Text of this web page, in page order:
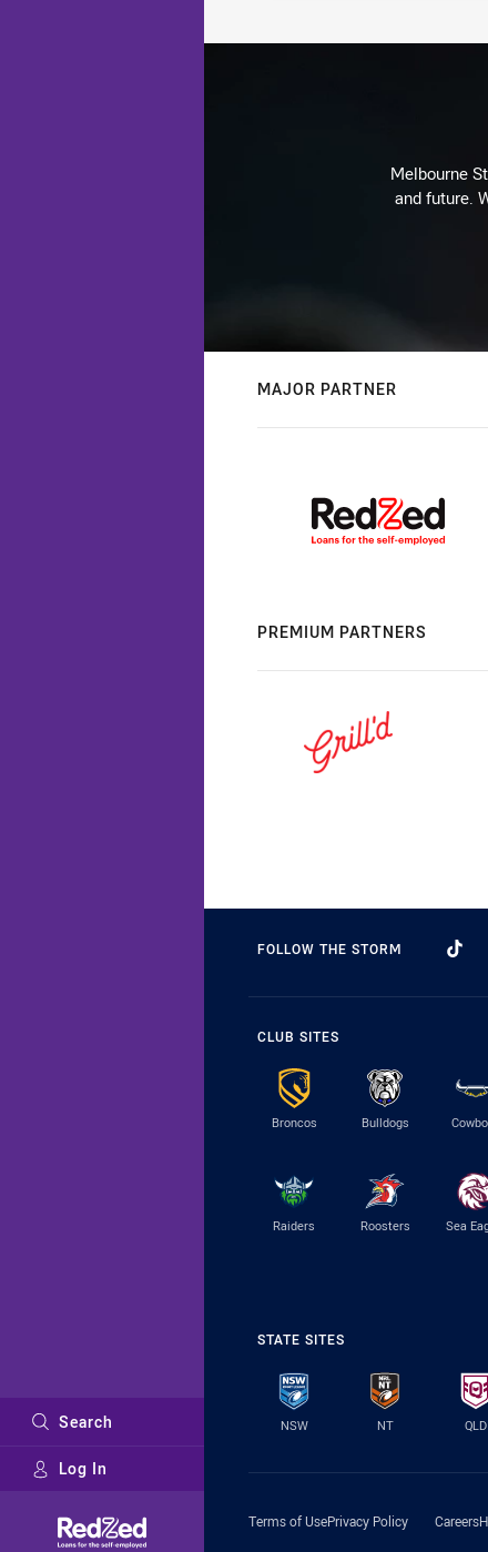
Search
Log In
Major Sponsors
Melbourne
and future.
MAJOR PARTNER
PREMIUM PARTNERS
FOLLOW THE STORM
CLUB SITES
Broncos Bulldogs
Raiders Roosters Sea
STATE SITES
NSW NT QLD
Terms of UsePrivacy Policy Careers